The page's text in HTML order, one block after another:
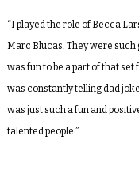
“I played the role of Becca
Marc Blucas. They were such
was fun to be a part of that
was constantly telling dad
was just such a fun and
talented people.”